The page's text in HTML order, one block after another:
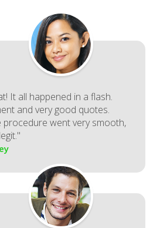
It all happened in a flash.
and very good quotes.
procedure went very smooth,